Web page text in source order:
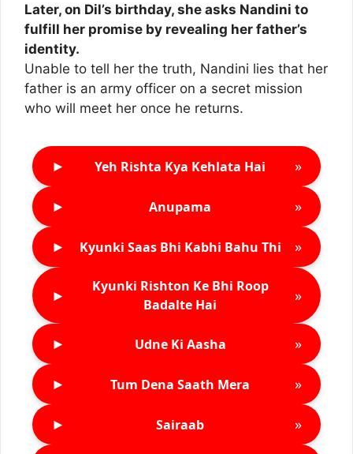
Later, on Dil’s birthday, she asks Nandini to
fulfill her promise by revealing her father’s
identity.
Unable to tell her the truth, Nandini lies that her
father is an army officer on a secret mission
who will meet her once he returns.
► Yeh Rishta Kya Kehlata Hai »
► Anupama »
► Kyunki Saas Bhi Kabhi Bahu Thi »
►
Kyunki Rishton Ke Bhi Roop
Badalte Hai
»
► Udne Ki Aasha »
► Tum Dena Saath Mera »
► Sairaab »